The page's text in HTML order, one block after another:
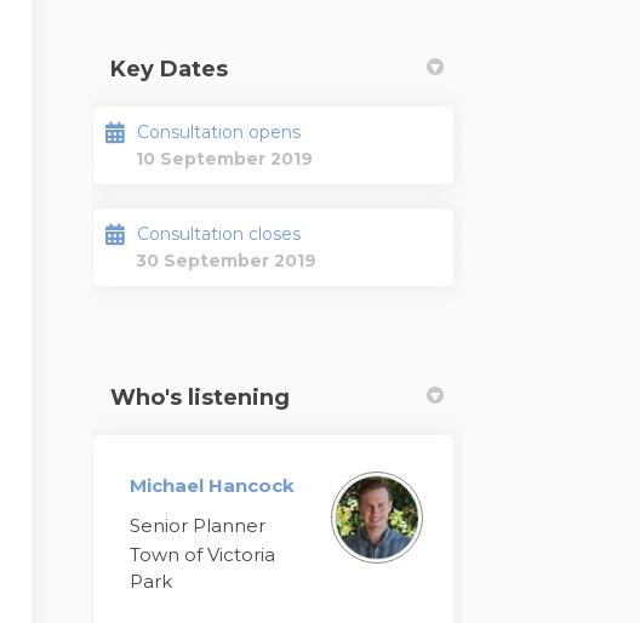
Key Dates
Consultation opens
10 September 2019
Consultation closes
30 September 2019
Who's listening
Michael Hancock
Senior Planner
Town of Victoria
Park